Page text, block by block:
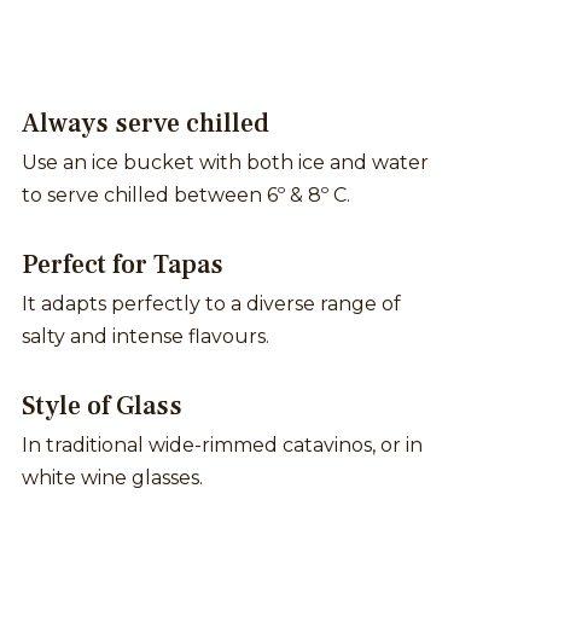
Always serve chilled
Use an ice bucket with both ice and water
to serve chilled between 6º & 8º C.
Perfect for Tapas
It adapts perfectly to a diverse range of
salty and intense flavours.
Style of Glass
In traditional wide-rimmed catavinos, or in
white wine glasses.